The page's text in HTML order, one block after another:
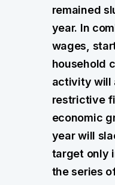
remained
year. In
wages,
household
activity will
restrictive
economic
year will
target only
the series